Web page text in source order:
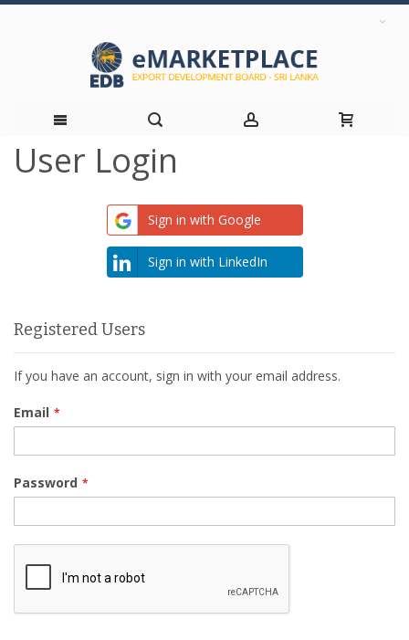
Skip
User Login
Sign in with Google
Sign in with LinkedIn
Registered Users
If you have an account, sign in with your email address.
Email
Password